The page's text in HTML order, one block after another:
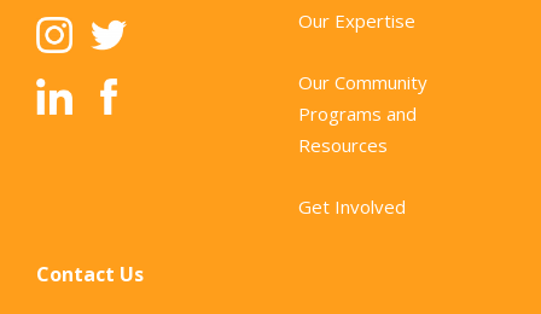
Our Expertise
Our Community
Programs and
Resources
Get Involved
Contact Us